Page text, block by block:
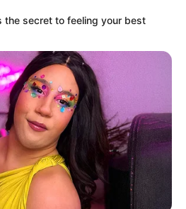
and overcrowded media